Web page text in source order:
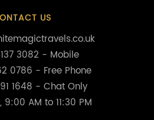
US
3082 - Mobile
0786 - Free Phone
1648 - Chat Only
9:00 AM to 11:30 PM